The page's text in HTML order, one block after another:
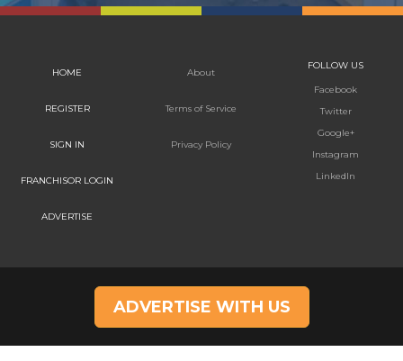
HOME
REGISTER
SIGN IN
FRANCHISOR LOGIN
ADVERTISE
About
Terms of Service
Privacy Policy
FOLLOW US
Facebook
Twitter
Google+
Instagram
LinkedIn
ADVERTISE WITH US